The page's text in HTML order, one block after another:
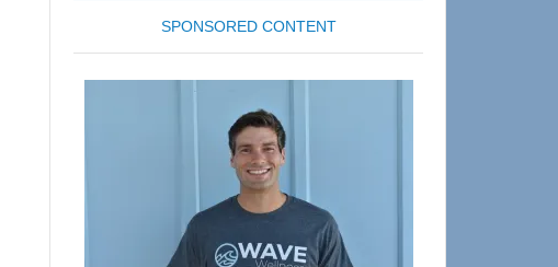
SPONSORED CONTENT